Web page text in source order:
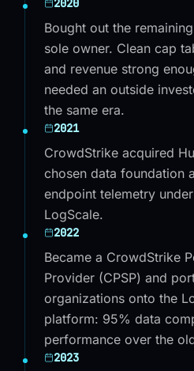
2020
Bought out the
sole owner. Clean cap
and revenue strong
needed an outside
the same era.
2021
CrowdStrike acquired
chosen data foundation
endpoint telemetry
LogScale.
2022
Became a CrowdStrike
Provider (CPSP) and
organizations onto the
platform: 95% data
performance over the
2023